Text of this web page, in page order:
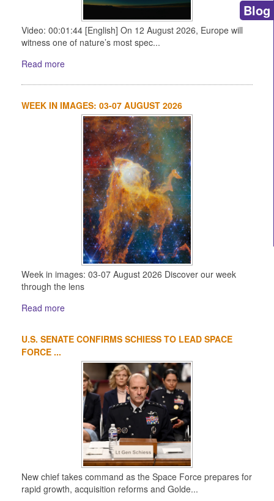
Video: 00:01:44 [English] On 12 August 2026, Europe will
witness one of nature’s most spec...
Read more
WEEK IN IMAGES: 03-07 AUGUST 2026
Week in images: 03-07 August 2026 Discover our week
through the lens
Read more
U.S. SENATE CONFIRMS SCHIESS TO LEAD SPACE
FORCE ...
New chief takes command as the Space Force prepares for
rapid growth, acquisition reforms and Golde...
Blog